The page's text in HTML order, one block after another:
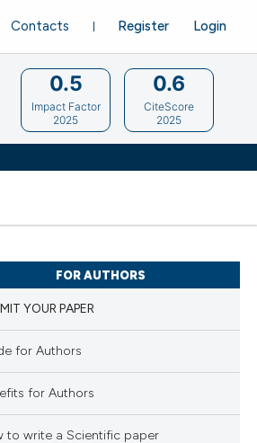
Register Login
Contacts
0.5
Impact Factor
2025
0.6
CiteScore
2025
FOR AUTHORS
YOUR PAPER
for Authors
for Authors
to write a Scientific paper